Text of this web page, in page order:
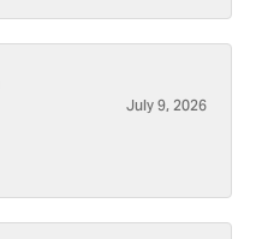
July 9, 2026